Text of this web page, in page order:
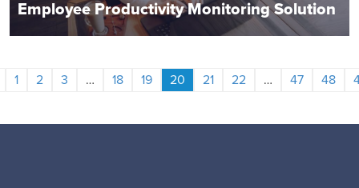
Employee Productivity Monitoring Solution
1 2 3 … 18 19 20 21 22 … 47 48